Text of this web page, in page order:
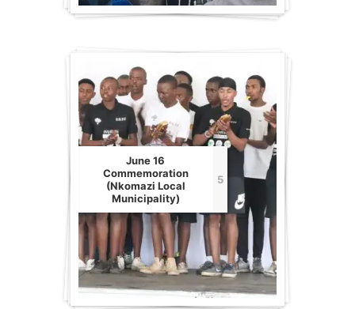
June 16
Commemoration
(Nkomazi Local
Municipality)
5